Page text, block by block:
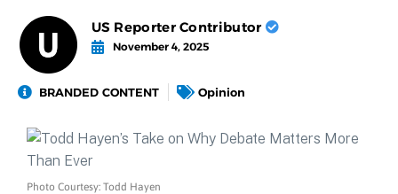
US Reporter Contributor
November 4, 2025
BRANDED CONTENT Opinion
Photo Courtesy: Todd Hayen